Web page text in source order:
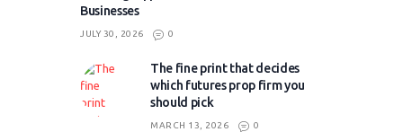
Businesses
JULY 30, 2026 0
The fine print that decides
which futures prop firm you
should pick
MARCH 13, 2026 0